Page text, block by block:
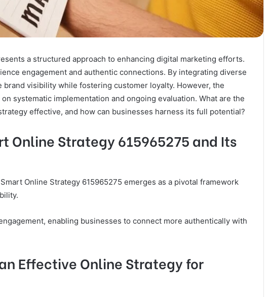
a structured approach to enhancing digital marketing efforts.
engagement and authentic connections. By integrating diverse
visibility while fostering customer loyalty. However, the
systematic implementation and ongoing evaluation. What are the
effective, and how can businesses harness its full potential?
Online Strategy 615965275 and Its
Online Strategy 615965275 emerges as a pivotal framework
enabling businesses to connect more authentically with
Effective Online Strategy for